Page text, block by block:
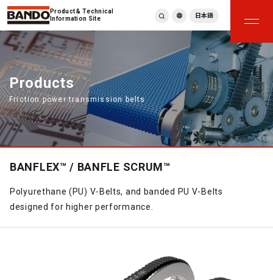
Product & Technical
Information Site
繁體中文
ภาษาไทย
Tiếng Việt
한국어
Deutsch
Türkçe
Español
Français
日本語
Products
Friction power transmission belts
BANFLEX™ / BANFLE SCRUM™
Polyurethane (PU) V-Belts, and banded PU V-Belts
designed for higher performance.